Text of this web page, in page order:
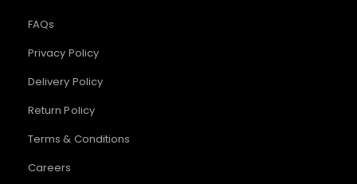
FAQs
Privacy Policy
Delivery Policy
Return Policy
Terms & Conditions
Careers